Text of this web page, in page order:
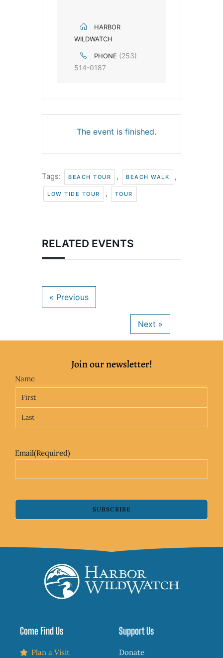
HARBOR
WILDWATCH
PHONE (253)
514-0187
The event is finished.
Tags: BEACH TOUR , BEACH WALK ,
LOW TIDE TOUR , TOUR
RELATED EVENTS
Join our newsletter!
Name
Email(Required)
SUBSCRIBE
Come Find Us
Plan a Visit
Support Us
Donate